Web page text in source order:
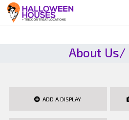
About Us/
ADD A DISPLAY